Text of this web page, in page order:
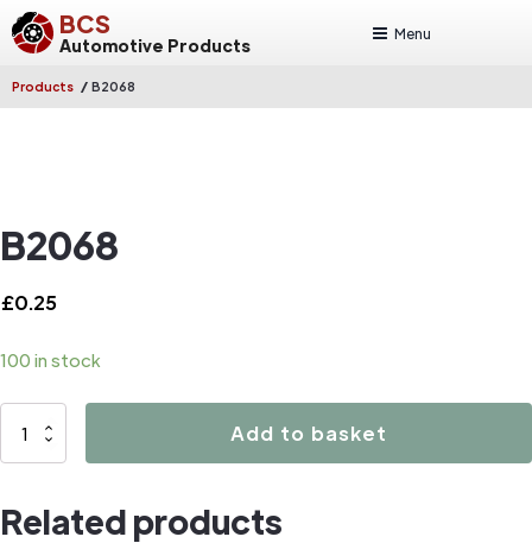
BCS
Automotive Products
Menu
Products / B2068
B2068
£0.25
100 in stock
B2068
Add to basket
Related products